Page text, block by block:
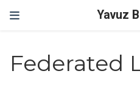
Yavuz
Federated